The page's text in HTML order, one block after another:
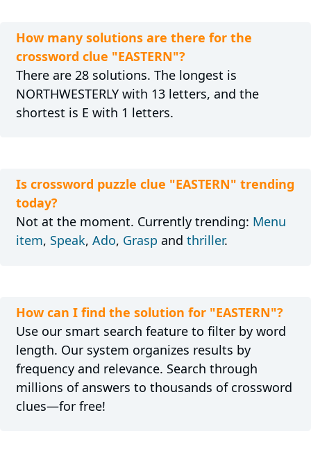
How many solutions are there for the
crossword clue "EASTERN"?
There are 28 solutions. The longest is
NORTHWESTERLY with 13 letters, and the
shortest is E with 1 letters.
Is crossword puzzle clue "EASTERN" trending
today?
Not at the moment. Currently trending: Menu
item, Speak, Ado, Grasp and thriller.
How can I find the solution for "EASTERN"?
Use our smart search feature to filter by word
length. Our system organizes results by
frequency and relevance. Search through
millions of answers to thousands of crossword
clues—for free!